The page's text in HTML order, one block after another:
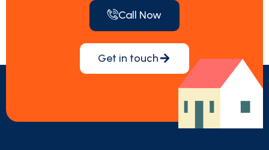
Call Now
Get in touch